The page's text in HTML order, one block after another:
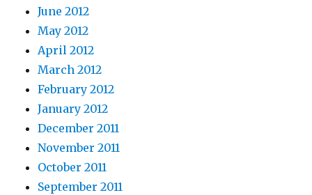
June 2012
May 2012
April 2012
March 2012
February 2012
January 2012
December 2011
November 2011
October 2011
September 2011